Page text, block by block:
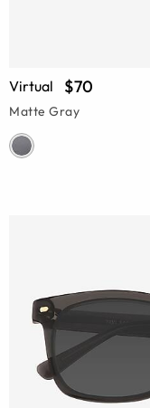
Virtual $70
Matte Gray